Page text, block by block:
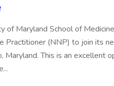
of Maryland School of
Practitioner (NNP) to join its
Maryland. This is an excellent